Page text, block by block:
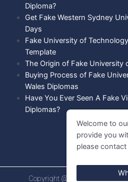
Diploma?
Get Fake Western Sydney
Days
Fake University of
Template
The Origin of Fake University
Buying Process of Fake
Wales Diplomas
Have You Ever Seen A Fake
Diplomas?
Copyright @ 2021 Diploma
Welcome to
provide you
please